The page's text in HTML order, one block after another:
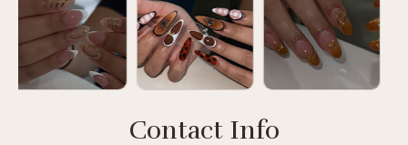
Contact Info